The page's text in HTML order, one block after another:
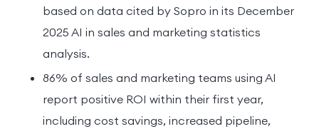
based on data cited by Sopro in its December
2025 AI in sales and marketing statistics
analysis.
86% of sales and marketing teams using AI
report positive ROI within their first year,
including cost savings, increased pipeline,